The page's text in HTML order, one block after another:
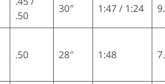
.50
30″ 1:47 / 1:24
.50 28″ 1:48